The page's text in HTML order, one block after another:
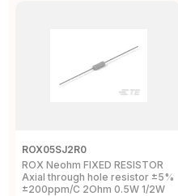
ROX05SJ2R0
ROX Neohm FIXED RESISTOR
Axial through hole resistor ±5%
±200ppm/C 2Ohm 0.5W 1/2W